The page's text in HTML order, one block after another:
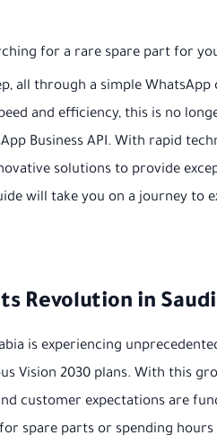
for a rare spare part for
all through a simple WhatsApp
and efficiency, this is no
Business API. With rapid
solutions to provide
will take you on a journey to
Revolution in
is experiencing
Vision 2030 plans. With this
customer expectations are
spare parts or spending